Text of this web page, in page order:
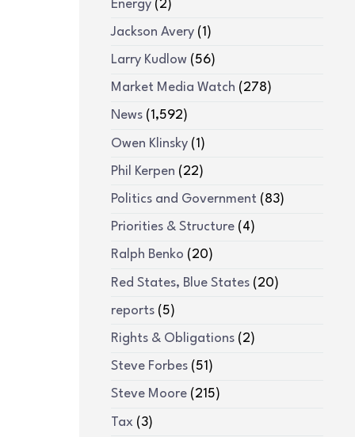
Energy(2)
Jackson Avery(1)
Larry Kudlow(56)
Market Media Watch (278)
News(1,592)
Owen Klinsky(1)
Phil Kerpen (22)
Politics and Government (83)
Priorities & Structure(4)
Ralph Benko (20)
Red States, Blue States(20)
reports(5)
Rights & Obligations(2)
Steve Forbes(51)
Steve Moore(215)
Tax(3)